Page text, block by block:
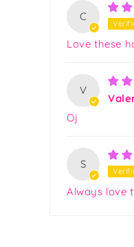
C
Love these
V
Oj
S
Always love